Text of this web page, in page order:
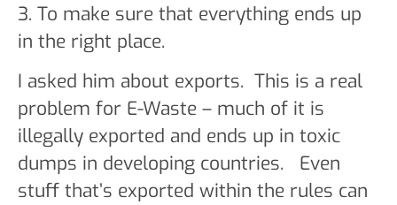
3. To make sure that everything ends up
in the right place.
I asked him about exports. This is a real
problem for E-Waste – much of it is
illegally exported and ends up in toxic
dumps in developing countries. Even
stuff that’s exported within the rules can